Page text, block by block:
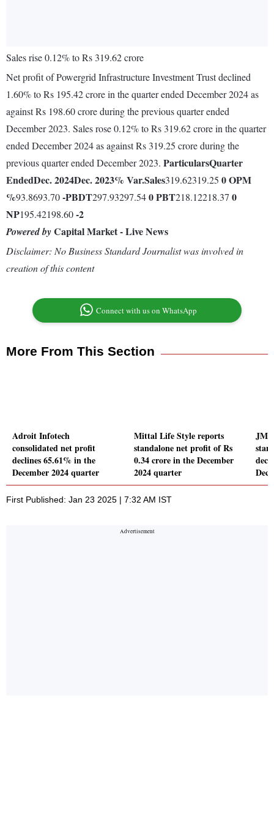
Sales rise 0.12% to Rs 319.62 crore
Net profit of Powergrid Infrastructure Investment Trust declined
1.60% to Rs 195.42 crore in the quarter ended December 2024 as
against Rs 198.60 crore during the previous quarter ended
December 2023. Sales rose 0.12% to Rs 319.62 crore in the quarter
ended December 2024 as against Rs 319.25 crore during the
previous quarter ended December 2023. ParticularsQuarter
EndedDec. 2024Dec. 2023% Var.Sales319.62319.25 0OPM
%93.8693.70-PBDT297.93297.540PBT218.12218.37 0
NP195.42198.60-2
Powered byCapital Market - Live News
Disclaimer: No Business Standard Journalist was involved in
creation of this content
Connect with us on WhatsApp
More From This Section
Adroit Infotech
consolidated net profit
declines 65.61% in the
December 2024 quarter
Mittal Life Style reports
standalone net profit of Rs
0.34 crore in the December
2024 quarter
JM
First Published: Jan 23 2025 | 7:32 AM IST